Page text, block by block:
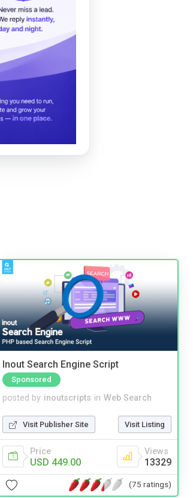
Inout Search Engine Script
Sponsored
posted by inoutscripts in Web Search
Visit Publisher Site Visit Listing
Price
USD 449.00
Views
13329
(75 ratings)